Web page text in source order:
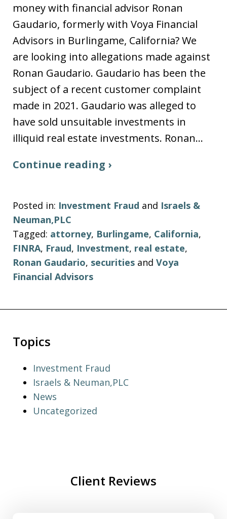
money with financial advisor Ronan
Gaudario, formerly with Voya Financial
Advisors in Burlingame, California? We
are looking into allegations made against
Ronan Gaudario. Gaudario has been the
subject of a recent customer complaint
made in 2021. Gaudario was alleged to
have sold unsuitable investments in
illiquid real estate investments. Ronan…
Continue reading ›
Posted in: Investment Fraud and Israels &
Neuman,PLC
Tagged: attorney, Burlingame, California,
FINRA, Fraud, Investment, real estate,
Ronan Gaudario, securities and Voya
Financial Advisors
Topics
Investment Fraud
Israels & Neuman,PLC
News
Uncategorized
Client Reviews